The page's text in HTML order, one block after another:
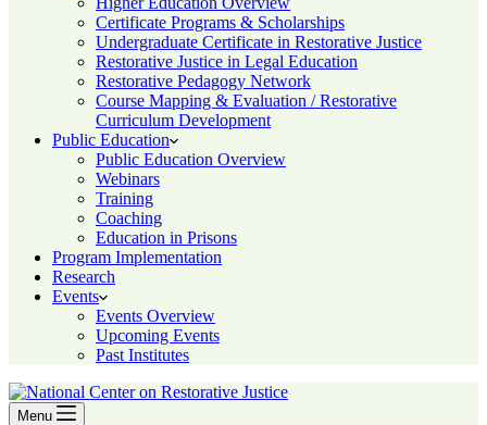
Certificate Programs & Scholarships
Undergraduate Certificate in Restorative Justice
Restorative Justice in Legal Education
Restorative Pedagogy Network
Course Mapping & Evaluation / Restorative
Curriculum Development
Public Education
Public Education Overview
Webinars
Training
Coaching
Education in Prisons
Program Implementation
Research
Events
Events Overview
Upcoming Events
Past Institutes
Menu